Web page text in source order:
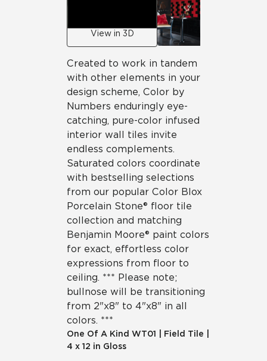
View in 3D
Created to work in tandem
with other elements in your
design scheme, Color by
Numbers enduringly eye-
catching, pure-color infused
interior wall tiles invite
endless complements.
Saturated colors coordinate
with bestselling selections
from our popular Color Blox
Porcelain Stone® floor tile
collection and matching
Benjamin Moore® paint colors
for exact, effortless color
expressions from floor to
ceiling. *** Please note;
bullnose will be transitioning
from 2"x8" to 4"x8" in all
colors. ***
One Of A Kind WT01 Field Tile
4 x 12 in Gloss